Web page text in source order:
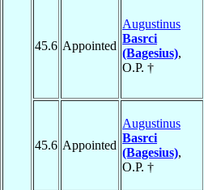
45.6 Appointed
Augustinus
Basrci
(Bagesius),
O.P. †
45.6 Appointed
Augustinus
Basrci
(Bagesius),
O.P. †